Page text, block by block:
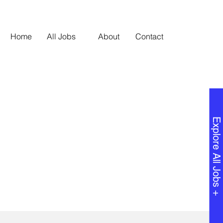
Explore All Jobs +
Home All Jobs About Contact